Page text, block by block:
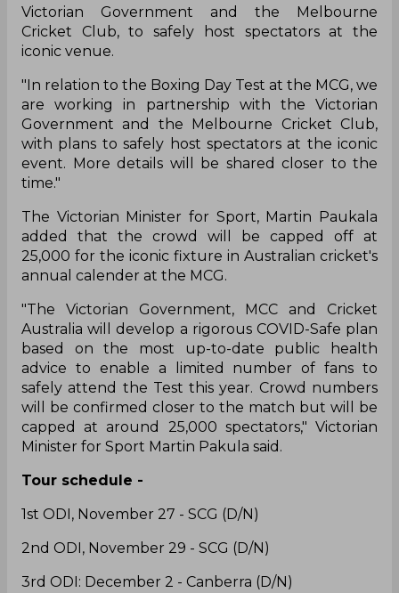
Victorian Government and the Melbourne
Cricket Club, to safely host spectators at the
iconic venue.
"In relation to the Boxing Day Test at the MCG, we
are working in partnership with the Victorian
Government and the Melbourne Cricket Club,
with plans to safely host spectators at the iconic
event. More details will be shared closer to the
time."
The Victorian Minister for Sport, Martin Paukala
added that the crowd will be capped off at
25,000 for the iconic fixture in Australian cricket's
annual calender at the MCG.
"The Victorian Government, MCC and Cricket
Australia will develop a rigorous COVID-Safe plan
based on the most up-to-date public health
advice to enable a limited number of fans to
safely attend the Test this year. Crowd numbers
will be confirmed closer to the match but will be
capped at around 25,000 spectators," Victorian
Minister for Sport Martin Pakula said.
Tour schedule -
1st ODI, November 27 - SCG (D/N)
2nd ODI, November 29 - SCG (D/N)
3rd ODI: December 2 - Canberra (D/N)